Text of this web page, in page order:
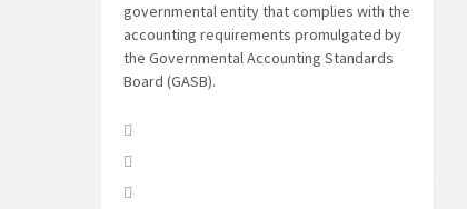
governmental entity that complies with the
accounting requirements promulgated by
the Governmental Accounting Standards
Board (GASB).